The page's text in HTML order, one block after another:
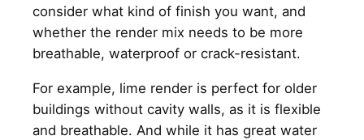
consider what kind of finish you want, and
whether the render mix needs to be more
breathable, waterproof or crack-resistant.
For example, lime render is perfect for older
buildings without cavity walls, as it is flexible
and breathable. And while it has great water